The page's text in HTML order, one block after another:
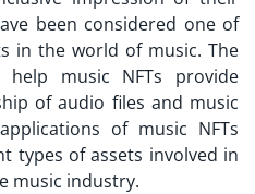
been considered one of
in the world of music. The
help music NFTs provide
of audio files and music
of music NFTs
types of assets involved in
music industry.